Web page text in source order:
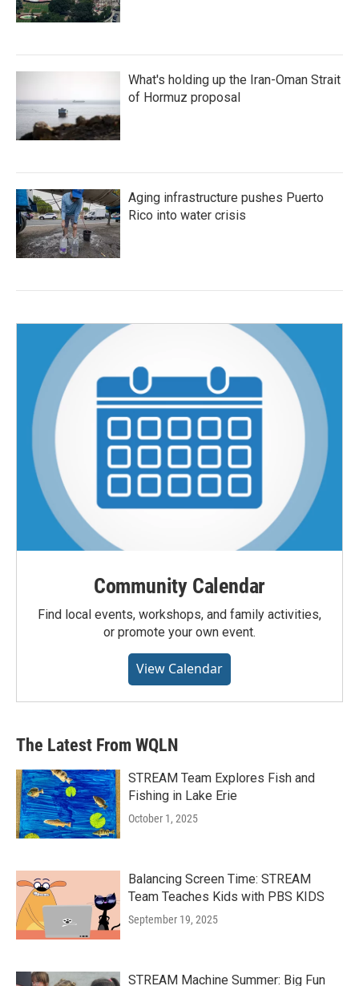
What's holding up the Iran-Oman Strait
of Hormuz proposal
Aging infrastructure pushes Puerto
Rico into water crisis
Community Calendar
Find local events, workshops, and family activities,
or promote your own event.
View Calendar
The Latest From WQLN
STREAM Team Explores Fish and
Fishing in Lake Erie
October 1, 2025
Balancing Screen Time: STREAM
Team Teaches Kids with PBS KIDS
September 19, 2025
STREAM Machine Summer: Big Fun